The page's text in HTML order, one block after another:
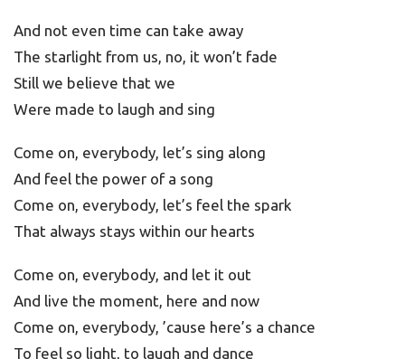
And not even time can take away
The starlight from us, no, it won’t fade
Still we believe that we
Were made to laugh and sing
Come on, everybody, let’s sing along
And feel the power of a song
Come on, everybody, let’s feel the spark
That always stays within our hearts
Come on, everybody, and let it out
And live the moment, here and now
Come on, everybody, ’cause here’s a chance
To feel so light, to laugh and dance